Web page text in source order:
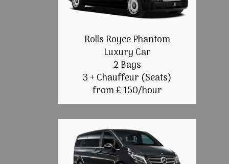
Rolls Royce Phantom
Luxury Car
2 Bags
3 + Chauffeur (Seats)
from £ 150/hour